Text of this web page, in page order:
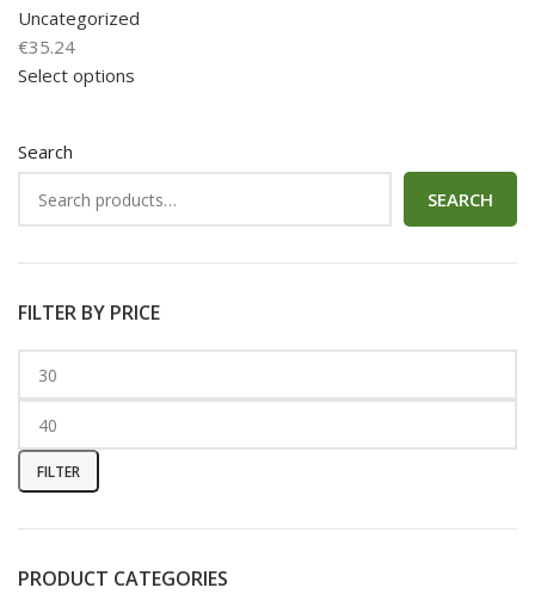
Search
SEARCH
FILTER BY PRICE
FILTER
PRODUCT CATEGORIES
Uncategorized
€35.24
Select options